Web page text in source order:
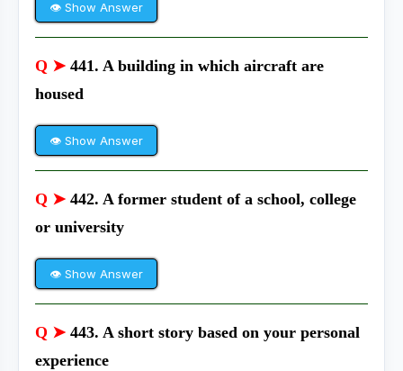
👁 Show Answer
Q ➤ 441. A building in which aircraft are
housed
👁 Show Answer
Q ➤ 442. A former student of a school, college
or university
👁 Show Answer
Q ➤ 443. A short story based on your personal
experience